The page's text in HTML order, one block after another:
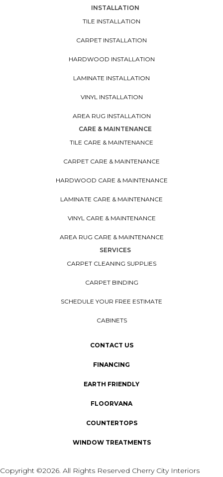
INSTALLATION
TILE INSTALLATION
CARPET INSTALLATION
HARDWOOD INSTALLATION
LAMINATE INSTALLATION
VINYL INSTALLATION
AREA RUG INSTALLATION
CARE & MAINTENANCE
TILE CARE & MAINTENANCE
CARPET CARE & MAINTENANCE
HARDWOOD CARE & MAINTENANCE
LAMINATE CARE & MAINTENANCE
VINYL CARE & MAINTENANCE
AREA RUG CARE & MAINTENANCE
SERVICES
CARPET CLEANING SUPPLIES
CARPET BINDING
SCHEDULE YOUR FREE ESTIMATE
CABINETS
CONTACT US
FINANCING
EARTH FRIENDLY
FLOORVANA
COUNTERTOPS
WINDOW TREATMENTS
Copyright ©2026. All Rights Reserved Cherry City Interiors